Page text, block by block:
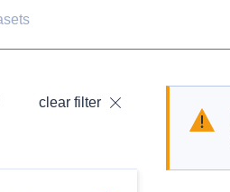
clear filter